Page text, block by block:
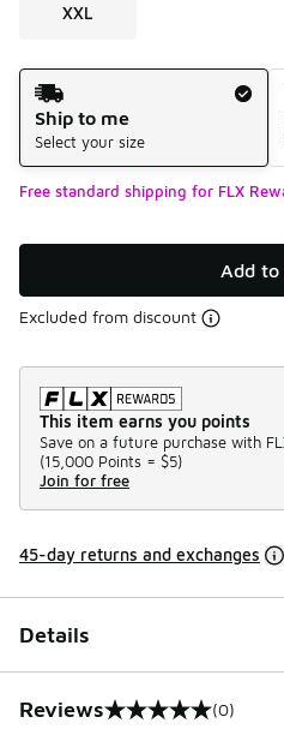
XXL
Shipping Method
Ship to me
Select your size
Free standard shipping for FLX
Add to
Excluded from discount
This item earns you points
Save on a future purchase with
(15,000 Points = $5)
Join for free
45-day returns and exchanges
Details
Reviews
0 out of 5 rating (0)